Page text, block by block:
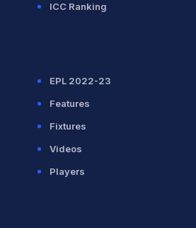
ICC Ranking
EPL 2022-23
Features
Fixtures
Videos
Players